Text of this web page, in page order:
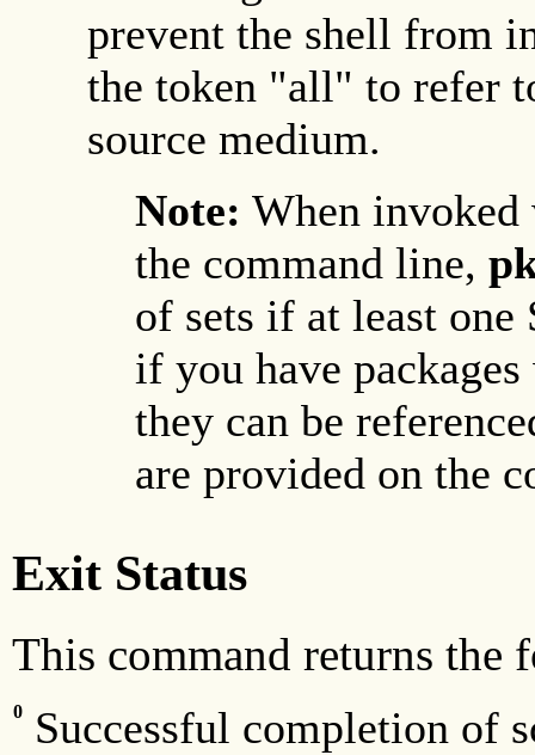
prevent the shell from
the token "all" to refer
source medium.
Note: When
the command line,
of sets if at least one
if you have
they can be
are provided on the
Exit Status
This command returns
0 Successful completion of